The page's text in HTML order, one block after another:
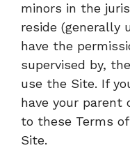
minors in the
reside (generally
have the
supervised by,
use the Site. If
have your parent
to these Terms
Site.